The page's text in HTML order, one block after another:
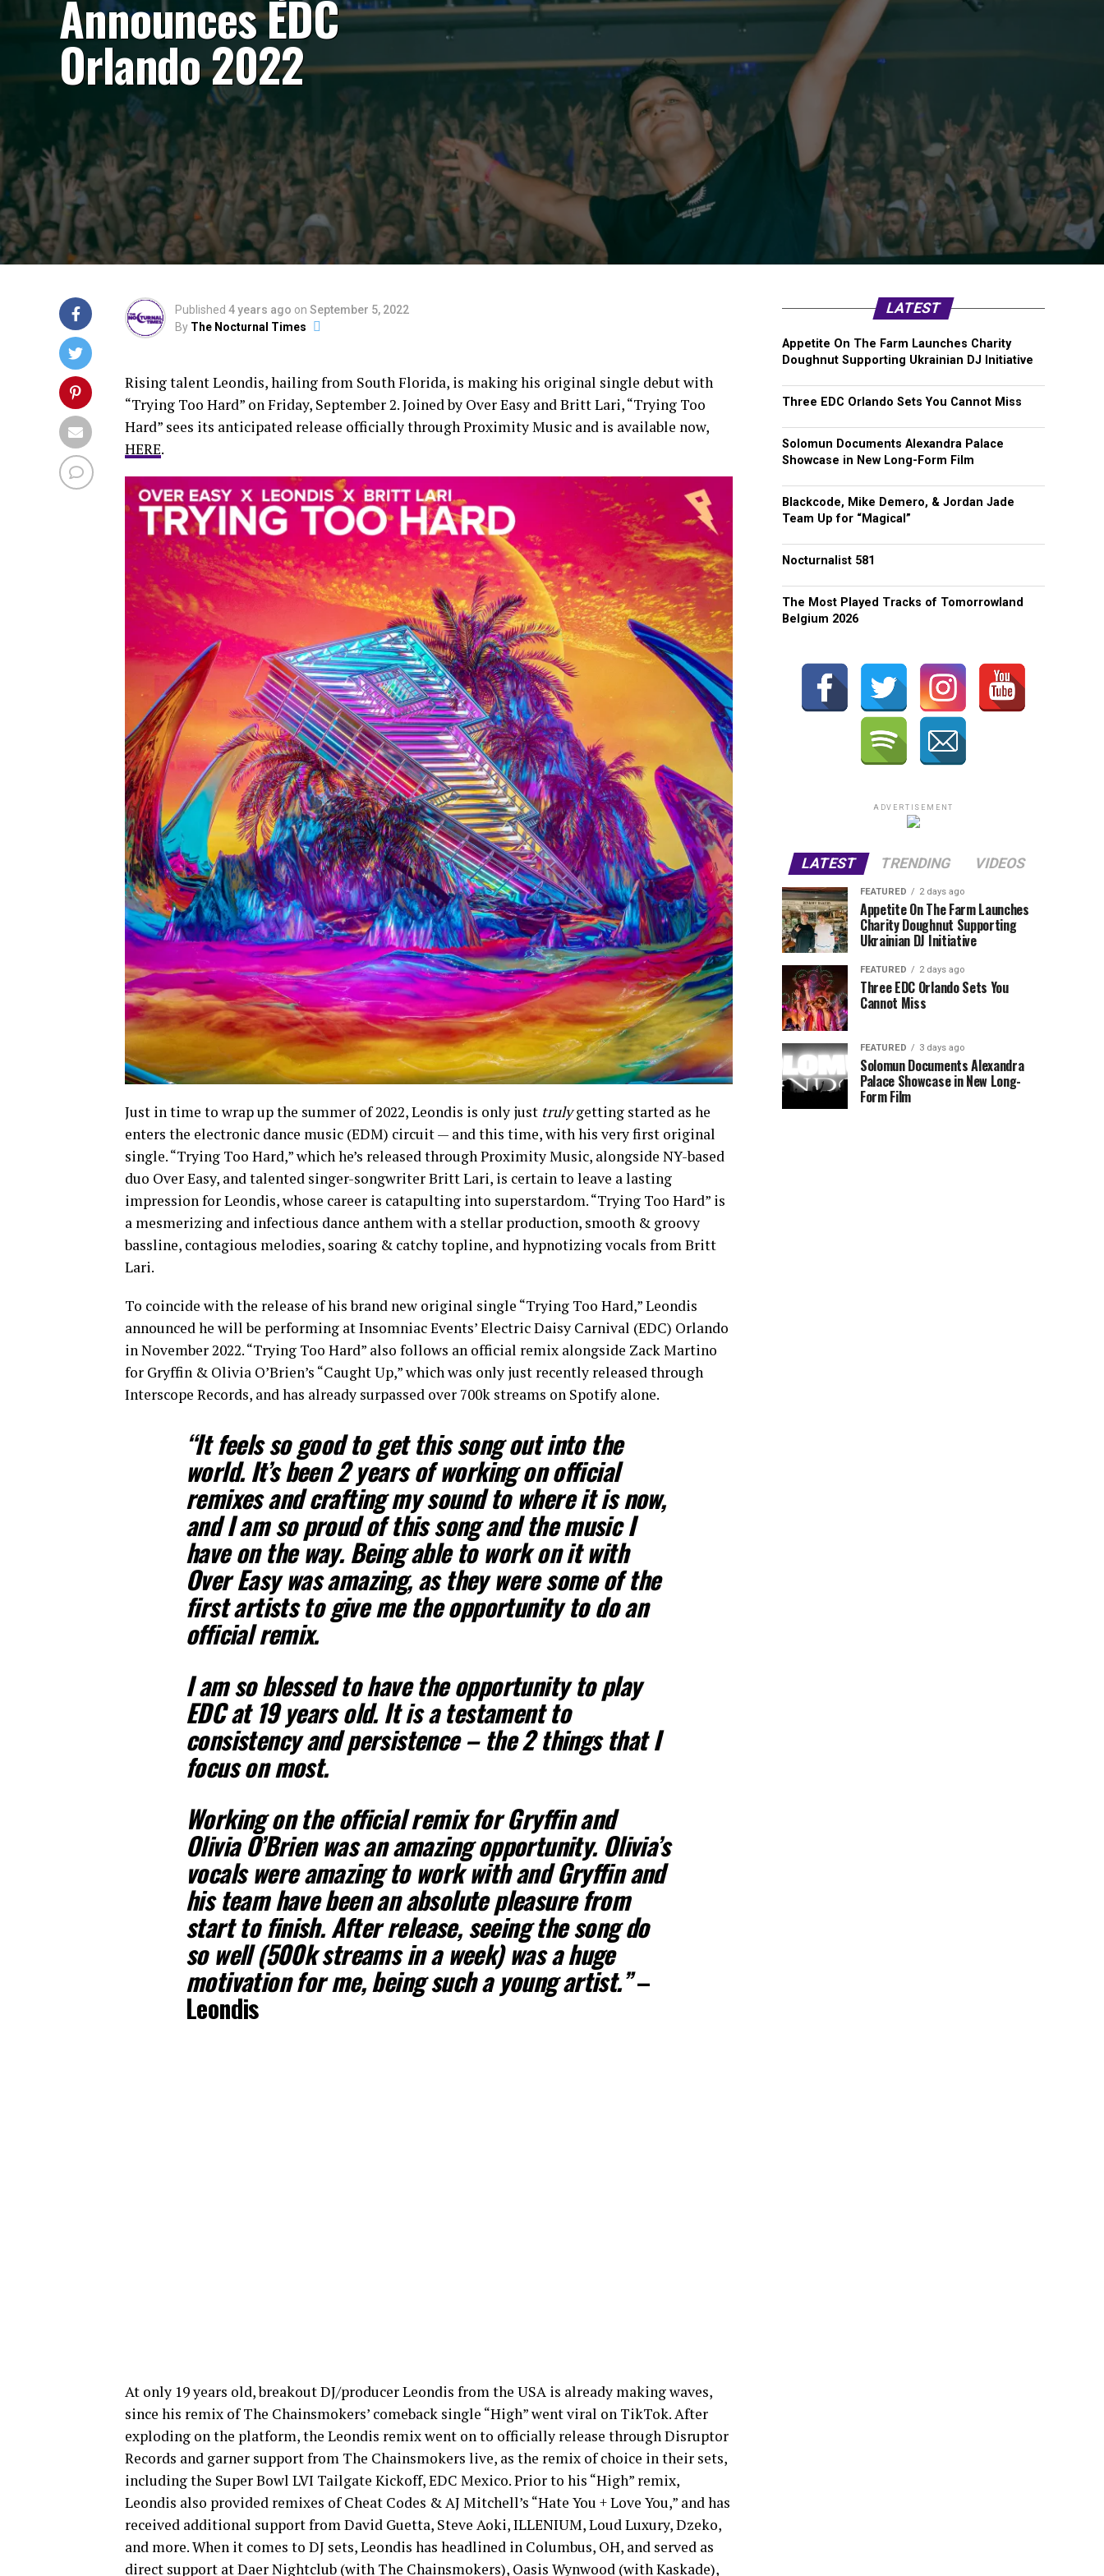
Announces EDC
Orlando 2022
Published 4 years ago on September 5, 2022
By The Nocturnal Times
Rising talent Leondis, hailing from South Florida, is making his original single debut with
“Trying Too Hard” on Friday, September 2. Joined by Over Easy and Britt Lari, “Trying Too
Hard” sees its anticipated release officially through Proximity Music and is available now,
HERE.
Just in time to wrap up the summer of 2022, Leondis is only just trulygetting started as he
enters the electronic dance music (EDM) circuit — and this time, with his very first original
single. “Trying Too Hard,” which he’s released through Proximity Music, alongside NY-based
duo Over Easy, and talented singer-songwriter Britt Lari, is certain to leave a lasting
impression for Leondis, whose career is catapulting into superstardom. “Trying Too Hard” is
a mesmerizing and infectious dance anthem with a stellar production, smooth & groovy
bassline, contagious melodies, soaring & catchy topline, and hypnotizing vocals from Britt
Lari.
To coincide with the release of his brand new original single “Trying Too Hard,” Leondis
announced he will be performing at Insomniac Events’ Electric Daisy Carnival (EDC) Orlando
in November 2022. “Trying Too Hard” also follows an official remix alongside Zack Martino
for Gryffin & Olivia O’Brien’s “Caught Up,” which was only just recently released through
Interscope Records, and has already surpassed over 700k streams on Spotify alone.
“It feels so good to get this song out into the
world. It’s been 2 years of working on official
remixes and crafting my sound to where it is now,
and I am so proud of this song and the music I
have on the way. Being able to work on it with
Over Easy was amazing, as they were some of the
first artists to give me the opportunity to do an
official remix.
I am so blessed to have the opportunity to play
EDC at 19 years old. It is a testament to
consistency and persistence – the 2 things that I
focus on most.
Working on the official remix for Gryffin and
Olivia O’Brien was an amazing opportunity. Olivia’s
vocals were amazing to work with and Gryffin and
his team have been an absolute pleasure from
start to finish. After release, seeing the song do
so well (500k streams in a week) was a huge
motivation for me, being such a young artist.”–
Leondis
At only 19 years old, breakout DJ/producer Leondis from the USA is already making waves,
since his remix of The Chainsmokers’ comeback single “High” went viral on TikTok. After
exploding on the platform, the Leondis remix went on to officially release through Disruptor
Records and garner support from The Chainsmokers live, as the remix of choice in their sets,
including the Super Bowl LVI Tailgate Kickoff, EDC Mexico. Prior to his “High” remix,
Leondis also provided remixes of Cheat Codes & AJ Mitchell’s “Hate You + Love You,” and has
received additional support from David Guetta, Steve Aoki, ILLENIUM, Loud Luxury, Dzeko,
and more. When it comes to DJ sets, Leondis has headlined in Columbus, OH, and served as
direct support at Daer Nightclub (with The Chainsmokers), Oasis Wynwood (with Kaskade),
LATEST
Appetite On The Farm Launches Charity
Doughnut Supporting Ukrainian DJ Initiative
Three EDC Orlando Sets You Cannot Miss
Solomun Documents Alexandra Palace
Showcase in New Long-Form Film
Blackcode, Mike Demero, & Jordan Jade
Team Up for “Magical”
Nocturnalist 581
The Most Played Tracks of Tomorrowland
Belgium 2026
ADVERTISEMENT
LATEST TRENDING VIDEOS
FEATURED 2 days ago
Appetite On The Farm Launches
Charity Doughnut Supporting
Ukrainian DJ Initiative
FEATURED 2 days ago
Three EDC Orlando Sets You
Cannot Miss
FEATURED 3 days ago
Solomun Documents Alexandra
Palace Showcase in New Long-
Form Film